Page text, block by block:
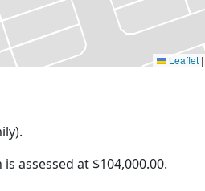
Leaflet |
assessed at $104,000.00.